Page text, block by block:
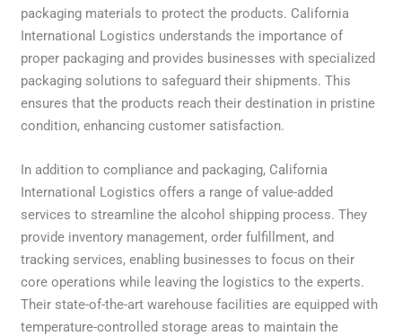
packaging materials to protect the products. California
International Logistics understands the importance of
proper packaging and provides businesses with specialized
packaging solutions to safeguard their shipments. This
ensures that the products reach their destination in pristine
condition, enhancing customer satisfaction.
In addition to compliance and packaging, California
International Logistics offers a range of value-added
services to streamline the alcohol shipping process. They
provide inventory management, order fulfillment, and
tracking services, enabling businesses to focus on their
core operations while leaving the logistics to the experts.
Their state-of-the-art warehouse facilities are equipped with
temperature-controlled storage areas to maintain the